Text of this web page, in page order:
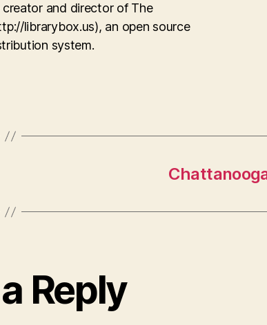
and director of The
librarybox.us), an open source
system.
Reply